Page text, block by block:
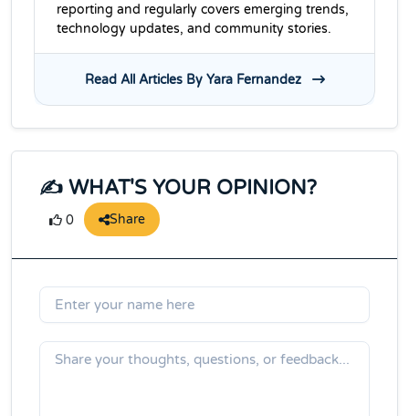
reporting and regularly covers emerging trends,
technology updates, and community stories.
Read All Articles By Yara Fernandez
✍️ WHAT'S YOUR OPINION?
0 Share